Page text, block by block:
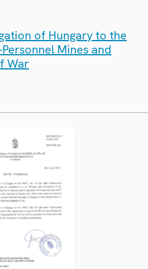
of Hungary to the
Mines and
War